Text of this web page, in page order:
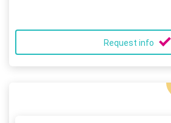
Request info